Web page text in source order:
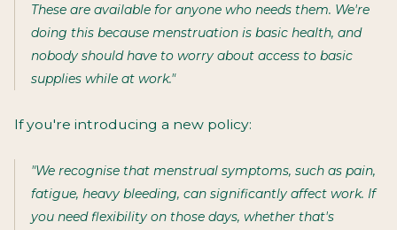
These are available for anyone who needs them. We're
doing this because menstruation is basic health, and
nobody should have to worry about access to basic
supplies while at work."
If you're introducing a new policy:
"We recognise that menstrual symptoms, such as pain,
fatigue, heavy bleeding, can significantly affect work. If
you need flexibility on those days, whether that's